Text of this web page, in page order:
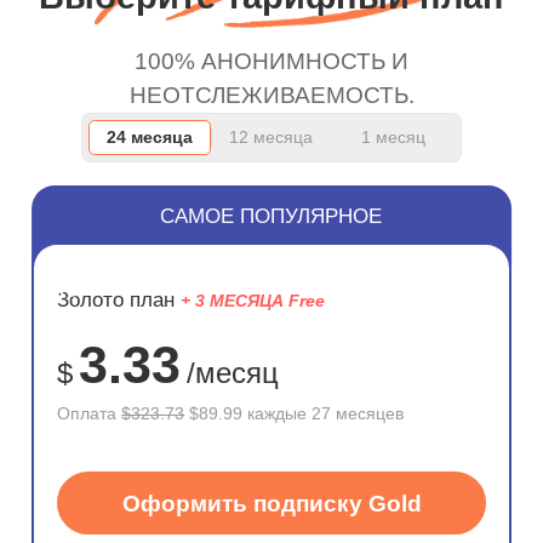
100% АНОНИМНОСТЬ И
НЕОТСЛЕЖИВАЕМОСТЬ.
24 месяца 12 месяца 1 месяц
ЭКОНОМ
72%
САМОЕ ПОПУЛЯРНОЕ
Золото план + 3 МЕСЯЦА Free
$ 3.33 /месяц
Оплата$323.73 $89.99 каждые 27 месяцев
Оформить подписку Gold